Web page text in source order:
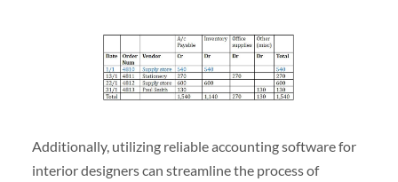
Additionally, utilizing reliable accounting software for
interior designers can streamline the process of